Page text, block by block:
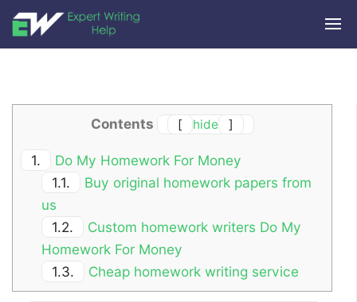
Contents [ hide ]
1.
Do My Homework For Money
1.1.
Buy original homework papers from
us
1.2.
Custom homework writers Do My
Homework For Money
1.3.
Cheap homework writing service